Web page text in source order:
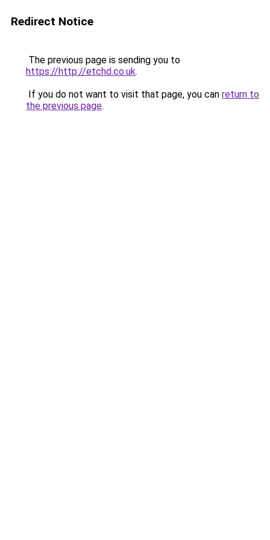
Redirect Notice
The previous page is sending you to
https://http://etchd.co.uk.
If you do not want to visit that page, you can return to
the previous page.